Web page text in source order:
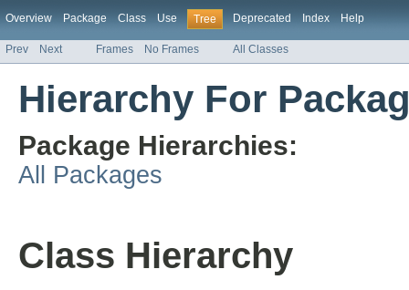
Overview Package Class Use Tree Deprecated Index Help
Prev Next Frames No Frames All Classes
Hierarchy For
Package Hierarchies:
All Packages
Class Hierarchy